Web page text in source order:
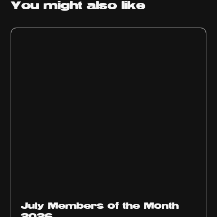
You mightalso like
July Members of the Month